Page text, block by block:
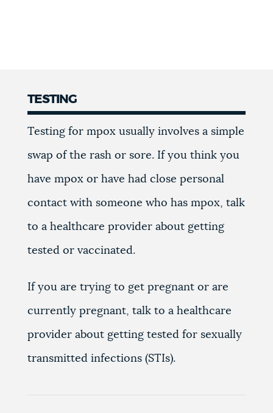
TESTING
Testing for mpox usually involves a simple
swap of the rash or sore. If you think you
have mpox or have had close personal
contact with someone who has mpox, talk
to a healthcare provider about getting
tested or vaccinated.
If you are trying to get pregnant or are
currently pregnant, talk to a healthcare
provider about getting tested for sexually
transmitted infections (STIs).